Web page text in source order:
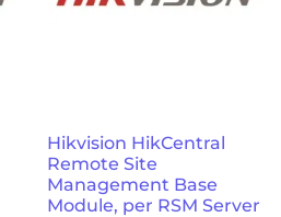
Hikvision HikCentral
Remote Site
Management Base
Module, per RSM Server